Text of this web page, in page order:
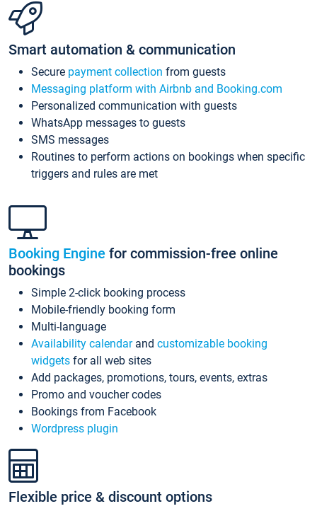
Smart automation & communication
Secure payment collection from guests
Messaging platform with Airbnb and Booking.com
Personalized communication with guests
WhatsApp messages to guests
SMS messages
Routines to perform actions on bookings when specific
triggers and rules are met
Booking Engine for commission-free online
bookings
Simple 2-click booking process
Mobile-friendly booking form
Multi-language
Availability calendarand customizable booking
widgets for all web sites
Add packages, promotions, tours, events, extras
Promo and voucher codes
Bookings from Facebook
Wordpress plugin
Flexible price & discount options